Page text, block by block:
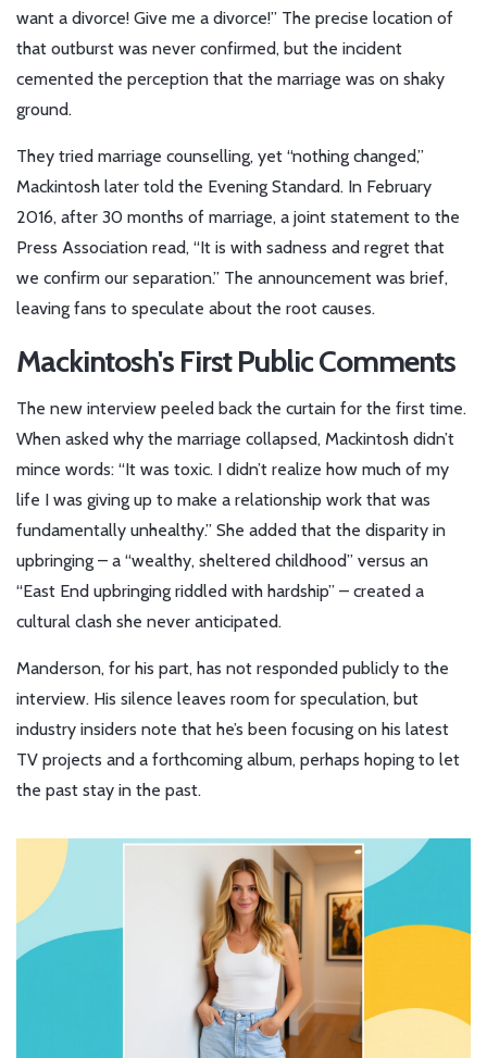
want a divorce! Give me a divorce!” The precise location of
that outburst was never confirmed, but the incident
cemented the perception that the marriage was on shaky
ground.
They tried marriage counselling, yet “nothing changed,”
Mackintosh later told the Evening Standard. In February
2016, after 30 months of marriage, a joint statement to the
Press Association read, “It is with sadness and regret that
we confirm our separation.” The announcement was brief,
leaving fans to speculate about the root causes.
Mackintosh's First Public Comments
The new interview peeled back the curtain for the first time.
When asked why the marriage collapsed, Mackintosh didn’t
mince words: “It was toxic. I didn’t realize how much of my
life I was giving up to make a relationship work that was
fundamentally unhealthy.” She added that the disparity in
upbringing – a “wealthy, sheltered childhood” versus an
“East End upbringing riddled with hardship” – created a
cultural clash she never anticipated.
Manderson, for his part, has not responded publicly to the
interview. His silence leaves room for speculation, but
industry insiders note that he’s been focusing on his latest
TV projects and a forthcoming album, perhaps hoping to let
the past stay in the past.